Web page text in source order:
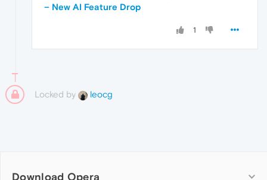
– New AI Feature Drop
1
Locked by leocg
Download Opera